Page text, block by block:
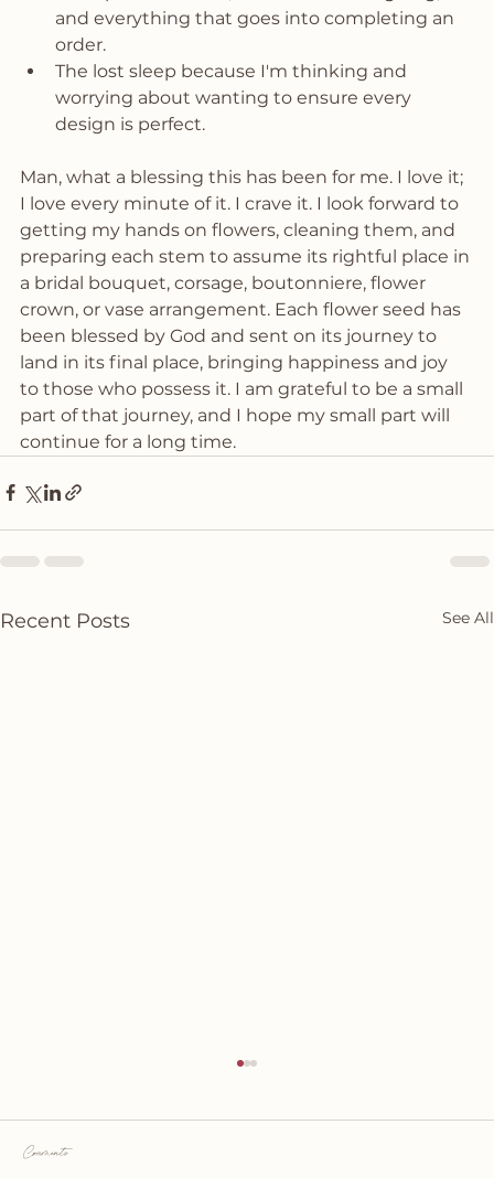
and everything that goes into completing an
order.
The lost sleep because I'm thinking and
worrying about wanting to ensure every
design is perfect.
Man, what a blessing this has been for me. I love it;
I love every minute of it. I crave it. I look forward to
getting my hands on flowers, cleaning them, and
preparing each stem to assume its rightful place in
a bridal bouquet, corsage, boutonniere, flower
crown, or vase arrangement. Each flower seed has
been blessed by God and sent on its journey to
land in its final place, bringing happiness and joy
to those who possess it. I am grateful to be a small
part of that journey, and I hope my small part will
continue for a long time.
Recent Posts See All
Comments